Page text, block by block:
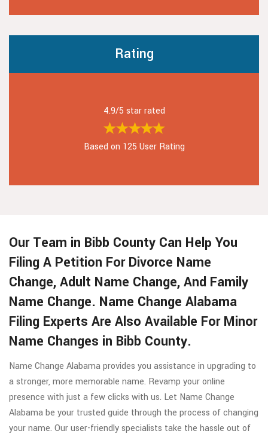
Rating
4.9/5 star rated
Based on 125 User Rating
Our Team in Bibb County Can Help You
Filing A Petition For Divorce Name
Change, Adult Name Change, And Family
Name Change. Name Change Alabama
Filing Experts Are Also Available For Minor
Name Changes in Bibb County.
Name Change Alabama provides you assistance in upgrading to
a stronger, more memorable name. Revamp your online
presence with just a few clicks with us. Let Name Change
Alabama be your trusted guide through the process of changing
your name. Our user-friendly specialists take the hassle out of